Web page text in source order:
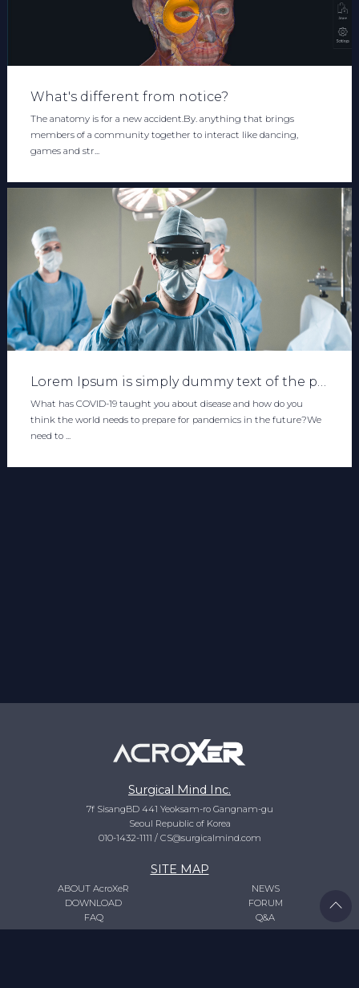
What's different from notice?
The anatomy is for a new accident.By. anything that brings
members of a community together to interact like dancing,
games and str...
Lorem Ipsum is simply dummy text of the printing and typesetting industry. Lorem Ipsum has been the industry's standard dummy text ever since the 1500s, when an unknown printer took a galley of type and scrambled it to make a type specimen book. It has s
What has COVID-19 taught you about disease and how do you
think the world needs to prepare for pandemics in the future?We
need to ...
Surgical Mind Inc.
7f SisangBD 441 Yeoksam-ro Gangnam-gu
Seoul Republic of Korea
010-1432-1111 / CS@surgicalmind.com
SITE MAP
ABOUT AcroXeR
NEWS
DOWNLOAD
FORUM
FAQ
Q&A